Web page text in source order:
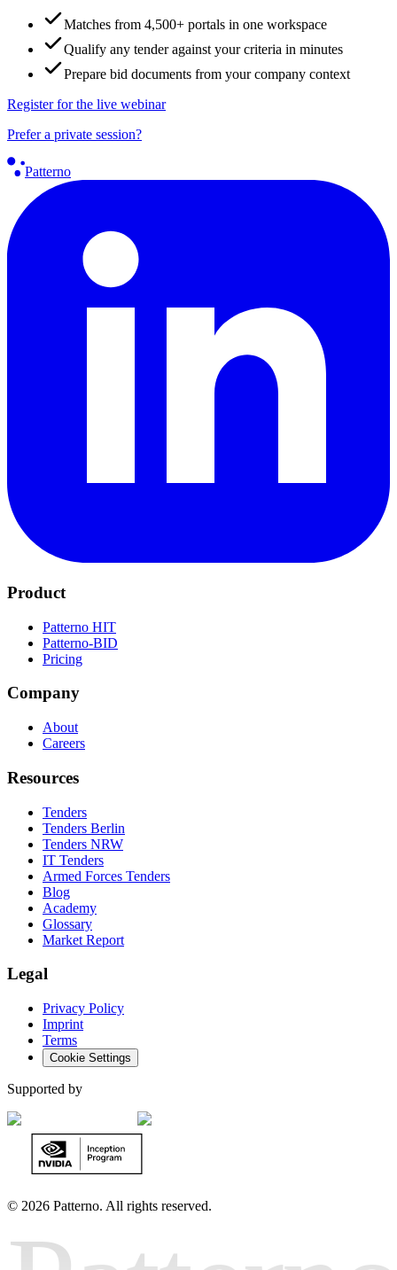
Matches from 4,500+ portals in one workspace
Qualify any tender against your criteria in minutes
Prepare bid documents from your company context
Register for the live webinar
Prefer a private session?
Patterno
Product
Patterno HIT
Patterno-BID
Pricing
Company
About
Careers
Resources
Tenders
Tenders Berlin
Tenders NRW
IT Tenders
Armed Forces Tenders
Blog
Academy
Glossary
Market Report
Legal
Privacy Policy
Imprint
Terms
Cookie Settings
Supported by
© 2026 Patterno. All rights reserved.